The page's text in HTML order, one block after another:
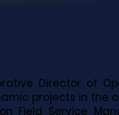
Director of
projects in the
Field Service